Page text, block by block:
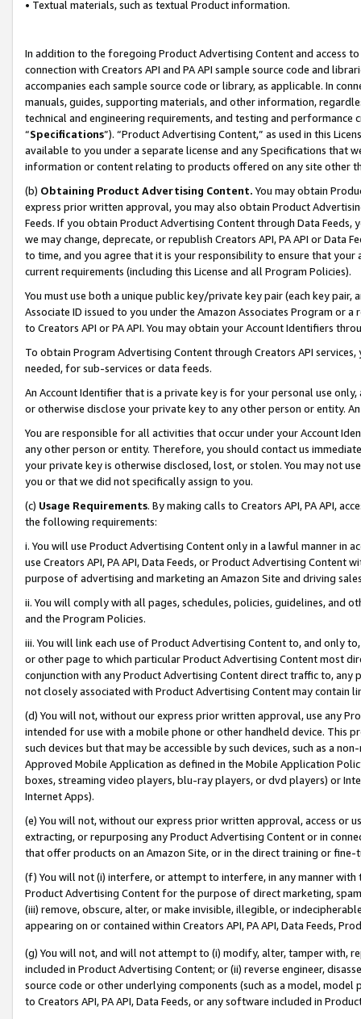
• Textual materials, such as textual Product information.
In addition to the foregoing Product Advertising Content and access
connection with Creators API and PA API sample source code and
accompanies each sample source code or library, as applicable. In
manuals, guides, supporting materials, and other information,
technical and engineering requirements, and testing and
“Specifications”). “Product Advertising Content,” as used in this
available to you under a separate license and any Specifications that
information or content relating to products offered on any site other
(b) Obtaining Product Advertising Content. You may obtain
express prior written approval, you may also obtain Product
Feeds. If you obtain Product Advertising Content through Data Feeds,
we may change, deprecate, or republish Creators API, PA API or Data
to time, and you agree that it is your responsibility to ensure that your
current requirements (including this License and all Program Policies).
You must use both a unique public key/private key pair (each key pair,
Associate ID issued to you under the Amazon Associates Program or
to Creators API or PA API. You may obtain your Account Identifiers
To obtain Program Advertising Content through Creators API
needed, for sub-services or data feeds.
An Account Identifier that is a private key is for your personal use
or otherwise disclose your private key to any other person or entity.
You are responsible for all activities that occur under your Account
any other person or entity. Therefore, you should contact us
your private key is otherwise disclosed, lost, or stolen. You may not
you or that we did not specifically assign to you.
(c) Usage Requirements. By making calls to Creators API, PA API,
the following requirements:
i. You will use Product Advertising Content only in a lawful manner in
use Creators API, PA API, Data Feeds, or Product Advertising
purpose of advertising and marketing an Amazon Site and driving
ii. You will comply with all pages, schedules, policies, guidelines, and
and the Program Policies.
iii. You will link each use of Product Advertising Content to, and only
or other page to which particular Product Advertising Content most
conjunction with any Product Advertising Content direct traffic to,
not closely associated with Product Advertising Content may contain
(d) You will not, without our express prior written approval, use any
intended for use with a mobile phone or other handheld device. This
such devices but that may be accessible by such devices, such as a
Approved Mobile Application as defined in the Mobile Application
boxes, streaming video players, blu-ray players, or dvd players) or
Internet Apps).
(e) You will not, without our express prior written approval, access or
extracting, or repurposing any Product Advertising Content or in
that offer products on an Amazon Site, or in the direct training or
(f) You will not (i) interfere, or attempt to interfere, in any manner
Product Advertising Content for the purpose of direct marketing,
(iii) remove, obscure, alter, or make invisible, illegible, or
appearing on or contained within Creators API, PA API, Data Feeds,
(g) You will not, and will not attempt to (i) modify, alter, tamper with,
included in Product Advertising Content; or (ii) reverse engineer,
source code or other underlying components (such as a model,
to Creators API, PA API, Data Feeds, or any software included in